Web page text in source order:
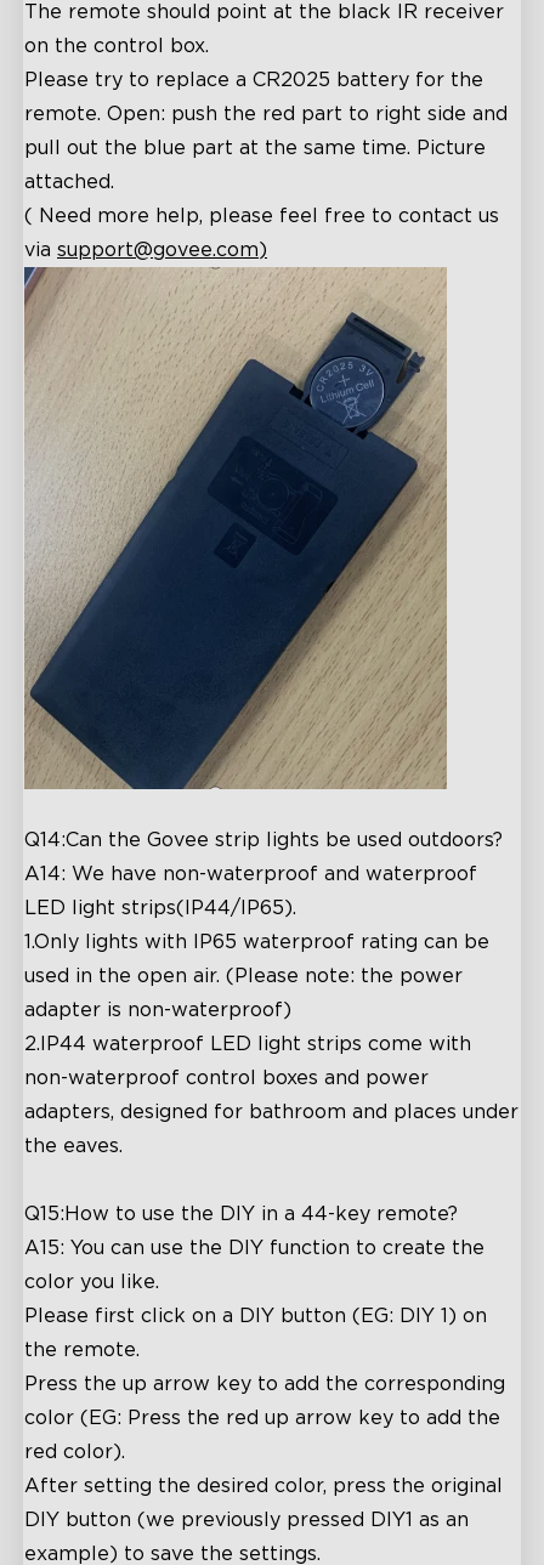
The remote should point at the black IR receiver
on the control box.
Please try to replace a CR2025 battery for the
remote. Open: push the red part to right side and
pull out the blue part at the same time. Picture
attached.
( Need more help, please feel free to contact us
via support@govee.com)
Q14:Can the Govee strip lights be used outdoors?
A14: We have non-waterproof and waterproof
LED light strips(IP44/IP65).
1.Only lights with IP65 waterproof rating can be
used in the open air. (Please note: the power
adapter is non-waterproof)
2.IP44 waterproof LED light strips come with
non-waterproof control boxes and power
adapters, designed for bathroom and places under
the eaves.
Q15:How to use the DIY in a 44-key remote?
A15: You can use the DIY function to create the
color you like.
Please first click on a DIY button (EG: DIY 1) on
the remote.
Press the up arrow key to add the corresponding
color (EG: Press the red up arrow key to add the
red color).
After setting the desired color, press the original
DIY button (we previously pressed DIY1 as an
example) to save the settings.